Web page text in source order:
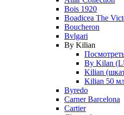
Bois 1920
Boadicea The
Boucheron
Bvlgari
By Kilian
By Kilan
Kilian
Kilian 50
Byredo
Carner Barcelona
Cartier